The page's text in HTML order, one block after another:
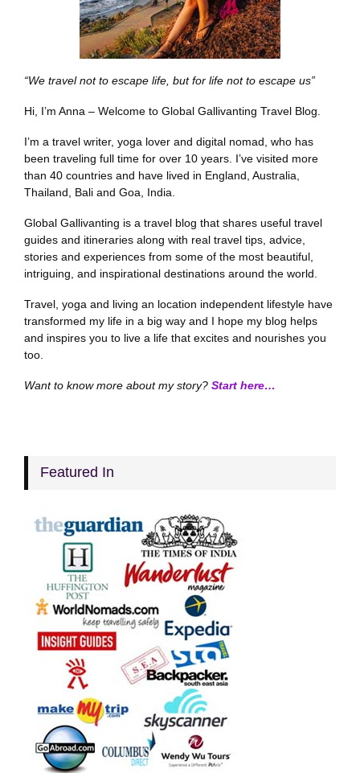
“We travel not to escape life, but for life not to escape us”
Hi, I’m Anna – Welcome to Global Gallivanting Travel Blog.
I’m a travel writer, yoga lover and digital nomad, who has
been traveling full time for over 10 years. I’ve visited more
than 40 countries and have lived in England, Australia,
Thailand, Bali and Goa, India.
Global Gallivanting is a travel blog that shares useful travel
guides and itineraries along with real travel tips, advice,
stories and experiences from some of the most beautiful,
intriguing, and inspirational destinations around the world.
Travel, yoga and living an location independent lifestyle have
transformed my life in a big way and I hope my blog helps
and inspires you to live a life that excites and nourishes you
too.
Want to know more about my story? Start here…
Featured In